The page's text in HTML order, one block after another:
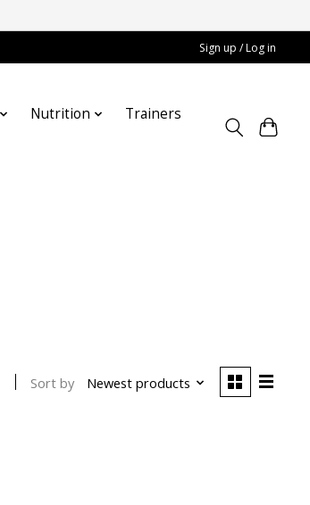
Sign up / Log in
Nutrition
Trainers
Sort by Newest products